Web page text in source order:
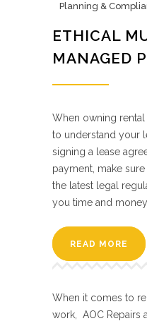
Planning &
ETHICAL
MANAGED
When owning rental
to understand your
signing a lease
payment, make
the latest legal
you time and
READ MORE
When it comes to
work, AOC Repairs